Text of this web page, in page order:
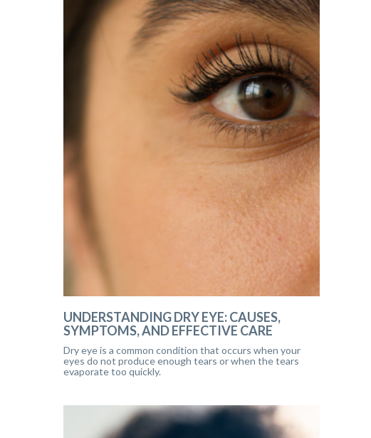
UNDERSTANDING DRY EYE: CAUSES,
SYMPTOMS, AND EFFECTIVE CARE
Dry eye is a common condition that occurs when your
eyes do not produce enough tears or when the tears
evaporate too quickly.